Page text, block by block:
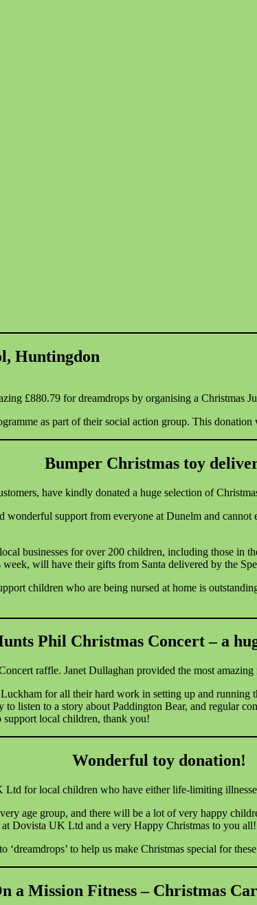
Huntingdon
£880.79 for dreamdrops by organising a Christmas
as part of their social action group. This
Bumper Christmas toy
have kindly donated a huge selection of Christmas
wonderful support from everyone at Dunelm and
businesses for over 200 children, including those
will have their gifts from Santa delivered by the
children who are being nursed at home is
Phil Christmas Concert – a
raffle. Janet Dullaghan provided the most
for all their hard work in setting up and running
listen to a story about Paddington Bear, and regular
local children, thank you!
Wonderful toy donation!
for local children who have either life-limiting
age group, and there will be a lot of very happy
Dovista UK Ltd and a very Happy Christmas to you all!
to help us make Christmas special for
a Mission Fitness – Christmas